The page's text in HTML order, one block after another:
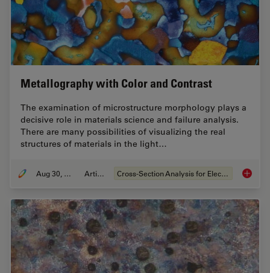
Metallography with Color and Contrast
The examination of microstructure morphology plays a
decisive role in materials science and failure analysis.
There are many possibilities of visualizing the real
structures of materials in the light…
Aug 30, 2011 Article Cross-Section Analysis for Electronics